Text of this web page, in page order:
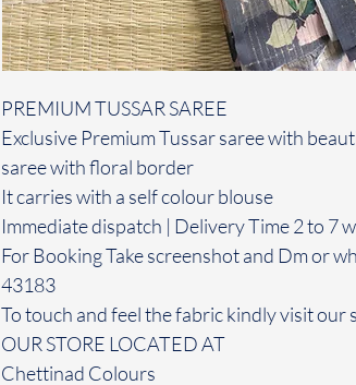
PREMIUM TUSSAR SAREE
Exclusive Premium Tussar saree with
saree with floral border
It carries with a self colour blouse
Immediate dispatch | Delivery Time 2 to 7
For Booking Take screenshot and Dm or
43183
To touch and feel the fabric kindly visit our
OUR STORE LOCATED AT
Chettinad Colours